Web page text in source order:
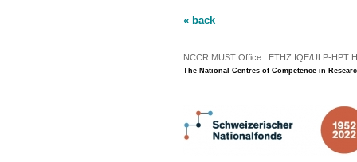
« back
NCCR MUST Office : ETHZ IQE/ULP-HPT
The National Centres of Competence in